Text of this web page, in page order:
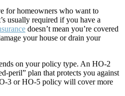
for homeowners who want to
usually required if you have a
doesn’t mean you’re covered
your house or drain your
on your policy type. An HO-2
peril” plan that protects you against
3 or HO-5 policy will cover more